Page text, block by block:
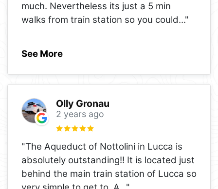
much. Nevertheless its just a 5 min
walks from train station so you could..."
See More
Olly Gronau
2 years ago
"The Aqueduct of Nottolini in Lucca is
absolutely outstanding!! It is located just
behind the main train station of Lucca so